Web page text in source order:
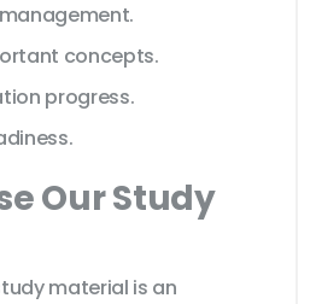
concepts.
progress.
Our Study
material is an